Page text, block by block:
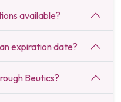
available?
expiration date?
Beutics?